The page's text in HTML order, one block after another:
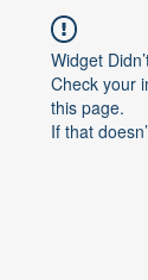
Widget
Check your
this page.
If that